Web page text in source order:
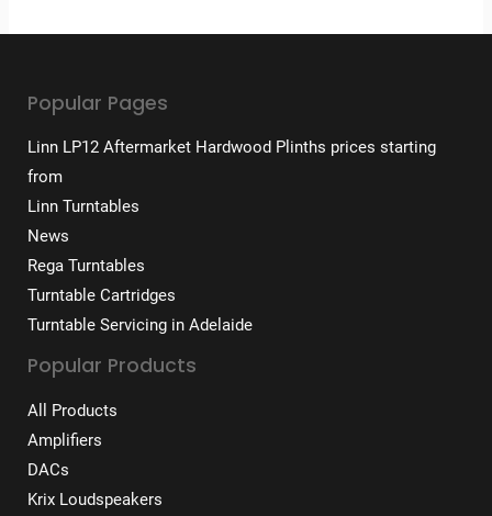
Popular Pages
Linn LP12 Aftermarket Hardwood Plinths prices starting
from
Linn Turntables
News
Rega Turntables
Turntable Cartridges
Turntable Servicing in Adelaide
Popular Products
All Products
Amplifiers
DACs
Krix Loudspeakers